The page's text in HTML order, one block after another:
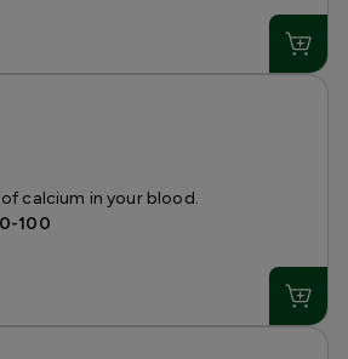
of calcium in your blood.
100